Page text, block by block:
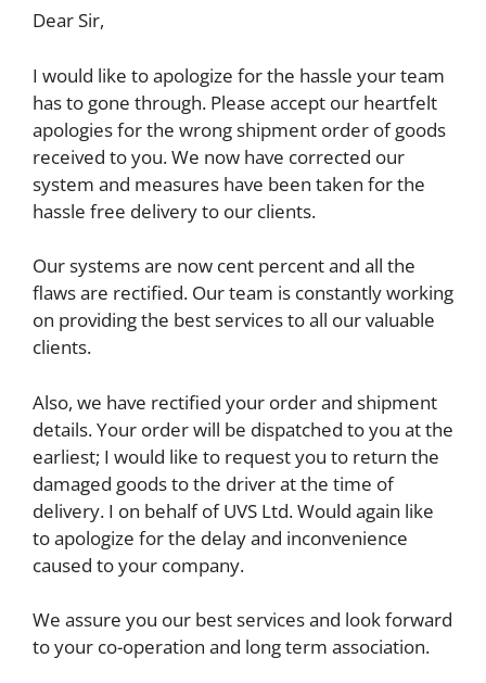
Dear Sir,
I would like to apologize for the hassle your team
has to gone through. Please accept our heartfelt
apologies for the wrong shipment order of goods
received to you. We now have corrected our
system and measures have been taken for the
hassle free delivery to our clients.
Our systems are now cent percent and all the
flaws are rectified. Our team is constantly working
on providing the best services to all our valuable
clients.
Also, we have rectified your order and shipment
details. Your order will be dispatched to you at the
earliest; I would like to request you to return the
damaged goods to the driver at the time of
delivery. I on behalf of UVS Ltd. Would again like
to apologize for the delay and inconvenience
caused to your company.
We assure you our best services and look forward
to your co-operation and long term association.